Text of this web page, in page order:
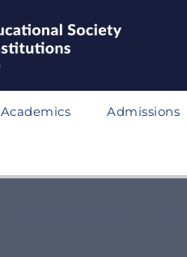
Academics Admissions